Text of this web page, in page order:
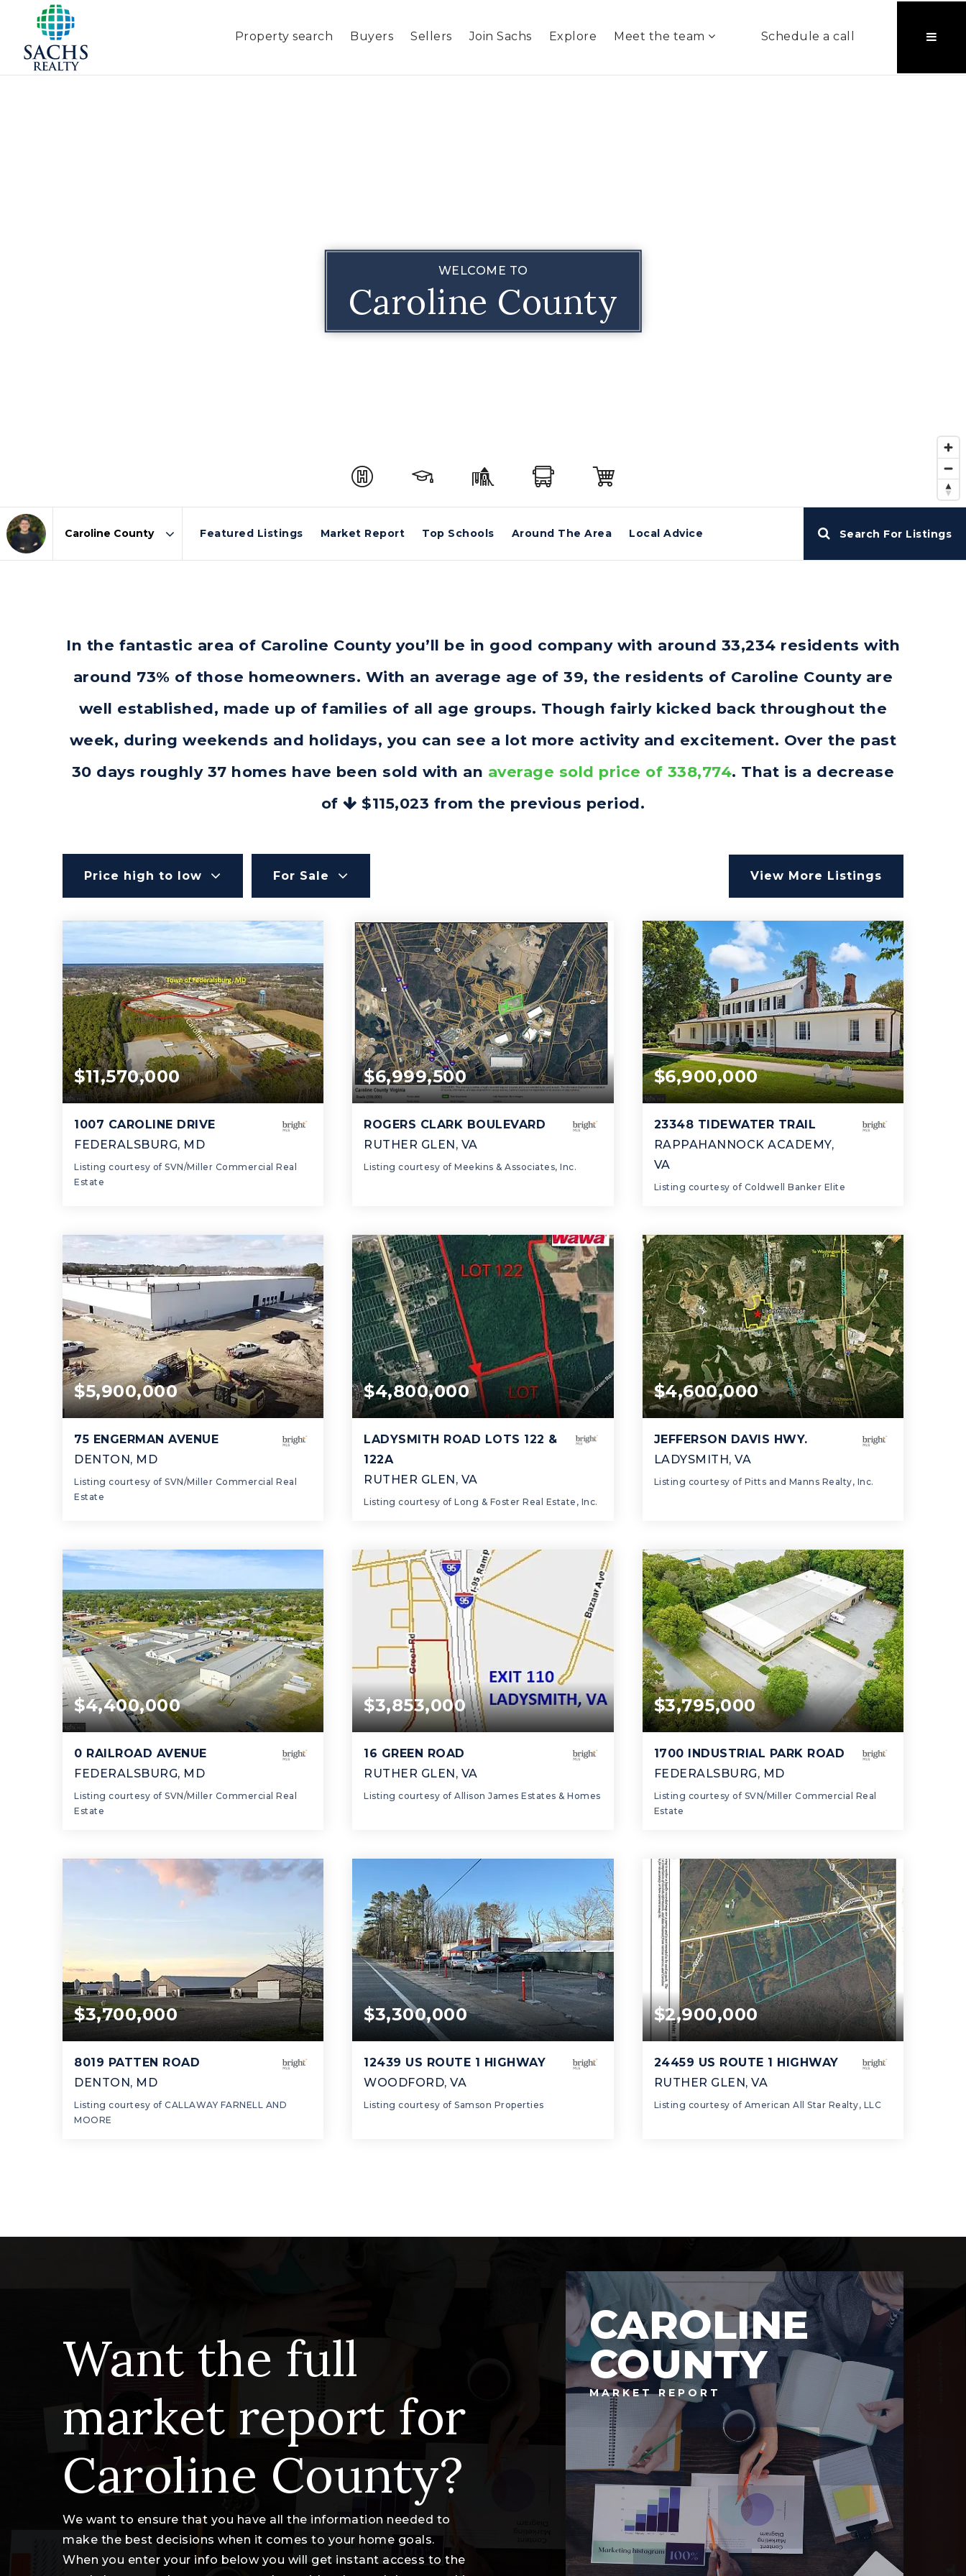
Property search Buyers Sellers Join Sachs Explore Meet the team Schedule a call
Prince George's
WELCOME TO
Caroline County
Featured Listings Market Report Top Schools Around The Area Local Advice Search For Listings
In the fantastic area of Caroline County you’ll be in good company with around 33,234 residents with
around 73% of those homeowners. With an average age of 39, the residents of Caroline County are
well established, made up of families of all age groups. Though fairly kicked back throughout the
week, during weekends and holidays, you can see a lot more activity and excitement. Over the past
30 days roughly 37 homes have been sold with an average sold price of 338,774. That is a decrease
of
$115,023 from the previous period.
Price high to low For Sale View More Listings
$11,570,000
1007 CAROLINE DRIVE
FEDERALSBURG, MD
Listing courtesy of SVN/Miller Commercial Real
Estate
SQFT
$6,999,500
ROGERS CLARK BOULEVARD
RUTHER GLEN, VA
Listing courtesy of Meekins & Associates, Inc.
ACRES
$6,900,000
23348 TIDEWATER TRAIL
RAPPAHANNOCK ACADEMY,
VA
Listing courtesy of Coldwell Banker Elite
BATHS BEDS SQFT
$5,900,000
75 ENGERMAN AVENUE
DENTON, MD
Listing courtesy of SVN/Miller Commercial Real
Estate
SQFT
$4,800,000
LADYSMITH ROAD LOTS 122 &
122A
RUTHER GLEN, VA
Listing courtesy of Long & Foster Real Estate, Inc.
ACRES
$4,600,000
JEFFERSON DAVIS HWY.
LADYSMITH, VA
Listing courtesy of Pitts and Manns Realty, Inc.
SQFT
$4,400,000
0 RAILROAD AVENUE
FEDERALSBURG, MD
Listing courtesy of SVN/Miller Commercial Real
Estate
SQFT
$3,853,000
16 GREEN ROAD
RUTHER GLEN, VA
Listing courtesy of Allison James Estates & Homes
SQFT
$3,795,000
1700 INDUSTRIAL PARK ROAD
FEDERALSBURG, MD
Listing courtesy of SVN/Miller Commercial Real
Estate
SQFT
$3,700,000
8019 PATTEN ROAD
DENTON, MD
Listing courtesy of CALLAWAY FARNELL AND
MOORE
$3,300,000
12439 US ROUTE 1 HIGHWAY
WOODFORD, VA
Listing courtesy of Samson Properties
$2,900,000
24459 US ROUTE 1 HIGHWAY
RUTHER GLEN, VA
Listing courtesy of American All Star Realty, LLC
Want the full
market report for
Caroline County?
We want to ensure that you have all the information needed to
make the best decisions when it comes to your home goals.
When you enter your info below you will get instant access to the
CAROLINE
COUNTY
MARKET REPORT